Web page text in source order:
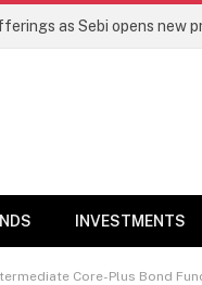
INVESTMENTS
Core-Plus Bond